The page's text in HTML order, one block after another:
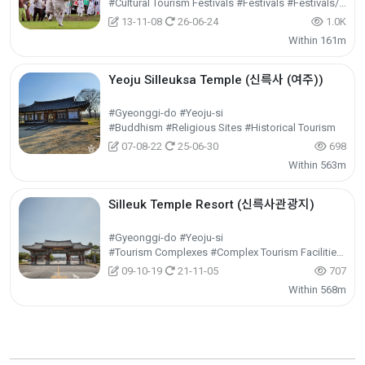
#Cultural Tourism Festivals #Festivals #Festivals/Performances/Events
13-11-08
26-06-24
1.0K
Within 161m
Yeoju Silleuksa Temple (신륵사 (여주))
#Gyeonggi-do #Yeoju-si
#Buddhism #Religious Sites #Historical Tourism
07-08-22
25-06-30
698
Within 563m
Silleuk Temple Resort (신륵사관광지)
#Gyeonggi-do #Yeoju-si
#Tourism Complexes #Complex Tourism Facilities #Cultural Tourism
09-10-19
21-11-05
707
Within 568m